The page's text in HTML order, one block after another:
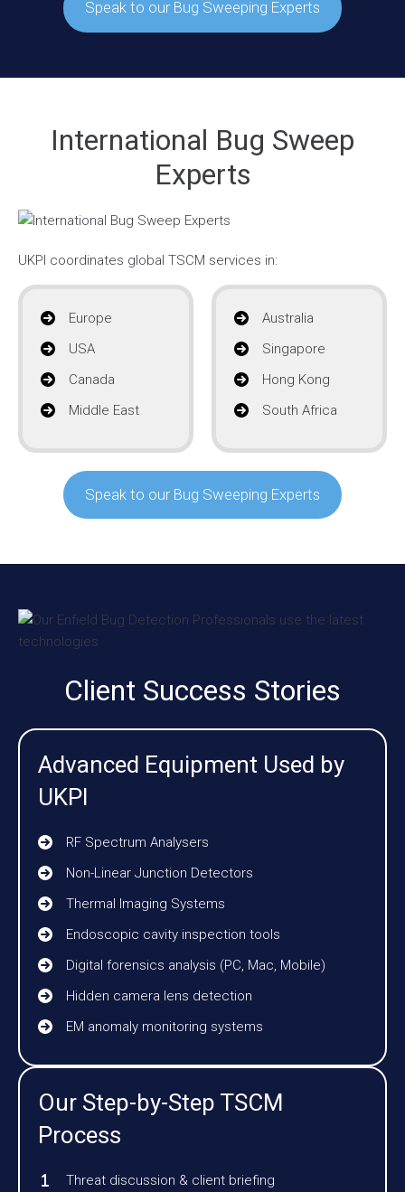
Speak to our Bug Sweeping Experts
International Bug Sweep
Experts
UKPI coordinates global TSCM services in:
Europe
USA
Canada
Middle East
Australia
Singapore
Hong Kong
South Africa
Speak to our Bug Sweeping Experts
Client Success Stories
Advanced Equipment Used by
UKPI
RF Spectrum Analysers
Non-Linear Junction Detectors
Thermal Imaging Systems
Endoscopic cavity inspection tools
Digital forensics analysis (PC, Mac, Mobile)
Hidden camera lens detection
EM anomaly monitoring systems
Our Step-by-Step TSCM
Process
Threat discussion & client briefing